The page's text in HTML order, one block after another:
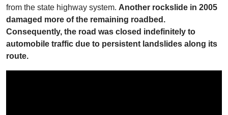
from the state highway system. Another rockslide in 2005
damaged more of the remaining roadbed.
Consequently, the road was closed indefinitely to
automobile traffic due to persistent landslides along its
route.